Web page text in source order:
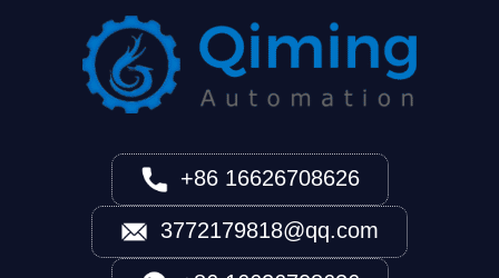
+86 16626708626
3772179818@qq.com